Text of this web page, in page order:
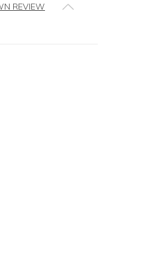
REVIEW